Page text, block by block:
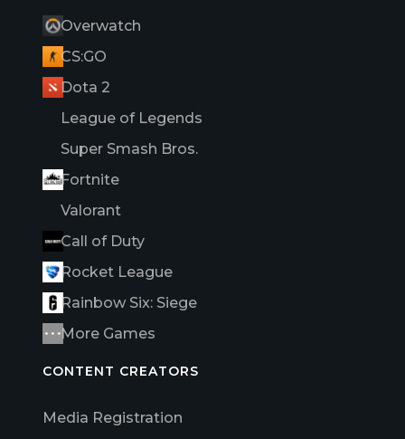
Overwatch
CS:GO
Dota 2
League of Legends
Super Smash Bros.
Fortnite
Valorant
Call of Duty
Rocket League
Rainbow Six: Siege
More Games
CONTENT CREATORS
Media Registration